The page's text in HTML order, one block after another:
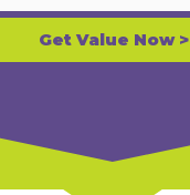
Get Value Now >